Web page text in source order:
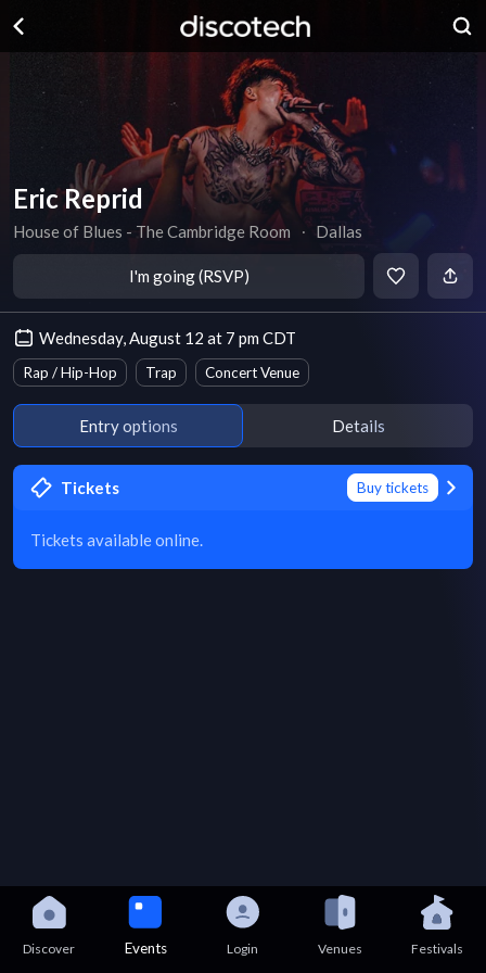
Eric Reprid
House of Blues - The Cambridge Room ∙ Dallas
I'm going (RSVP)
Wednesday, August 12 at 7 pm CDT
Rap / Hip-Hop Trap Concert Venue
Entry options Details
Tickets Buy tickets
Tickets available online.
Discover Events Login Venues Festivals